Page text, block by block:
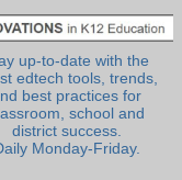
up-to-date with the
edtech tools, trends,
best practices for
school and
district success.
Monday-Friday.